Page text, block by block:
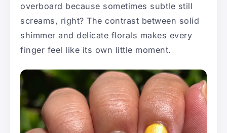
overboard because sometimes subtle still
screams, right? The contrast between solid
shimmer and delicate florals makes every
finger feel like its own little moment.